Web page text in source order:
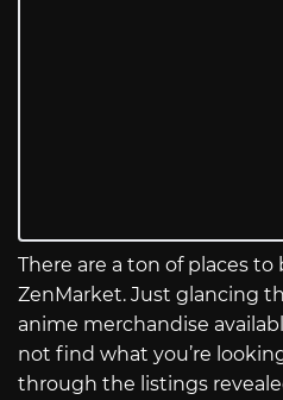
There are a ton of places
ZenMarket. Just glancing
anime merchandise
not find what you’re
through the listings